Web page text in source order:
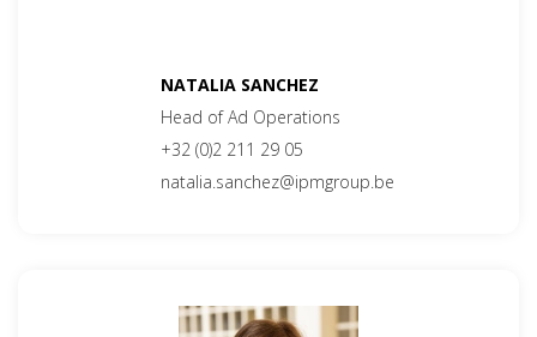
NATALIA SANCHEZ
Head of Ad Operations
+32 (0)2 211 29 05
natalia.sanchez@ipmgroup.be